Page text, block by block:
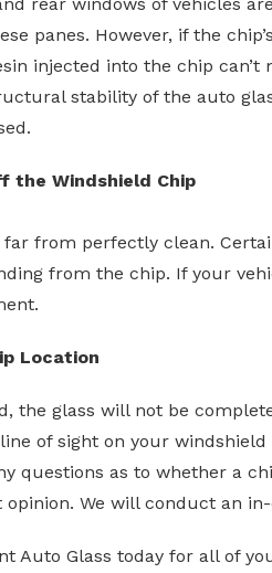
panes. However, if the
injected into the chip
stability of the auto
the Windshield Chip
far from perfectly clean.
from the chip. If your
Location
the glass will not be
of sight on your
questions as to whether a
We will conduct an
Auto Glass today for all of